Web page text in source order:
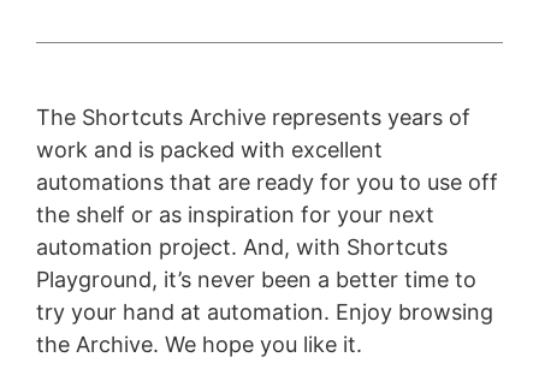
The Shortcuts Archive represents years of
work and is packed with excellent
automations that are ready for you to use off
the shelf or as inspiration for your next
automation project. And, with Shortcuts
Playground, it’s never been a better time to
try your hand at automation. Enjoy browsing
the Archive. We hope you like it.